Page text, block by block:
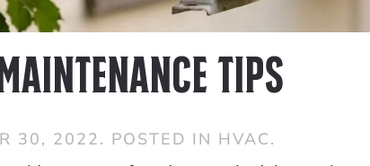
Tips
30, 2022. POSTED IN HVAC.